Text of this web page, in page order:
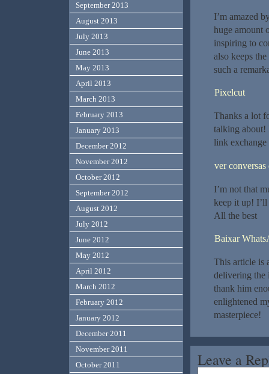
I’m amazed
huge amount
inspiring to
also keeps
such a
Pixelcut
Thanks a lot
talking about!
link exchange
ver
I’m not that
keep it up!
All the best
Baixar
This article is
delivering the
thank him
enlightened
masterpiece!
Leave a
September 2013
August 2013
July 2013
June 2013
May 2013
April 2013
March 2013
February 2013
January 2013
December 2012
November 2012
October 2012
September 2012
August 2012
July 2012
June 2012
May 2012
April 2012
March 2012
February 2012
January 2012
December 2011
November 2011
October 2011